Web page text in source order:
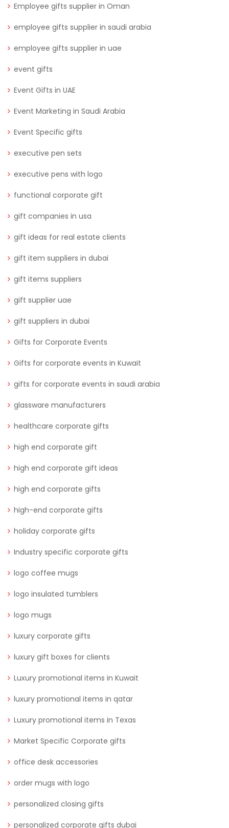
Employee gifts supplier in Oman
employee gifts supplier in saudi arabia
employee gifts supplier in uae
event gifts
Event Gifts in UAE
Event Marketing in Saudi Arabia
Event Specific gifts
executive pen sets
executive pens with logo
functional corporate gift
gift companies in usa
gift ideas for real estate clients
gift item suppliers in dubai
gift items suppliers
gift supplier uae
gift suppliers in dubai
Gifts for Corporate Events
Gifts for corporate events in Kuwait
gifts for corporate events in saudi arabia
glassware manufacturers
healthcare corporate gifts
high end corporate gift
high end corporate gift ideas
high end corporate gifts
high-end corporate gifts
holiday corporate gifts
Industry specific corporate gifts
logo coffee mugs
logo insulated tumblers
logo mugs
luxury corporate gifts
luxury gift boxes for clients
Luxury promotional items in Kuwait
luxury promotional items in qatar
Luxury promotional items in Texas
Market Specific Corporate gifts
office desk accessories
order mugs with logo
personalized closing gifts
personalized corporate gifts dubai